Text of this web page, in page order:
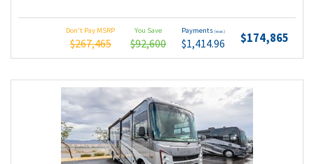
Don't Pay MSRP
$267,465
You Save
$92,600
Payments (wac)
$1,414.96 $174,865